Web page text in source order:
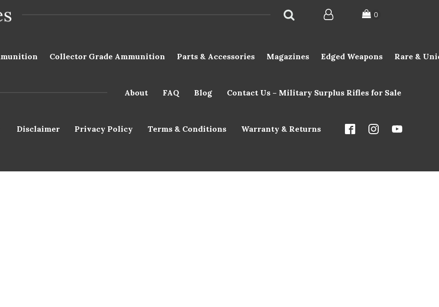
Collector Grade Ammunition Parts & Accessories Magazines Edged Weapons Rare &
About FAQ Blog Contact Us – Military Surplus Rifles for Sale
Disclaimer Privacy Policy Terms & Conditions Warranty & Returns